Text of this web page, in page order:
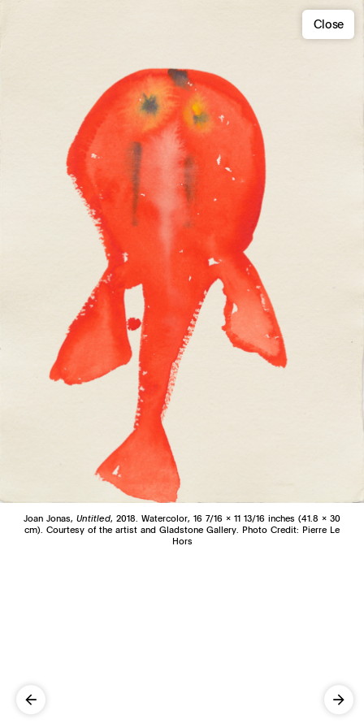
Close
Joan Jonas, Untitled, 2018. Watercolor, 16 7/16 x 11 13/16 inches (41.8 x 30
cm). Courtesy of the artist and Gladstone Gallery. Photo Credit: Pierre Le
Hors